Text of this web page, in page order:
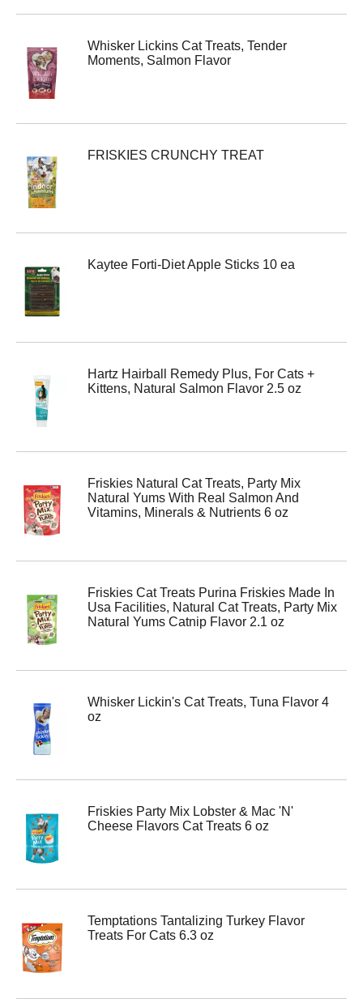
Whisker Lickins Cat Treats, Tender
Moments, Salmon Flavor
FRISKIES CRUNCHY TREAT
Kaytee Forti-Diet Apple Sticks 10 ea
Hartz Hairball Remedy Plus, For Cats +
Kittens, Natural Salmon Flavor 2.5 oz
Friskies Natural Cat Treats, Party Mix
Natural Yums With Real Salmon And
Vitamins, Minerals & Nutrients 6 oz
Friskies Cat Treats Purina Friskies Made In
Usa Facilities, Natural Cat Treats, Party Mix
Natural Yums Catnip Flavor 2.1 oz
Whisker Lickin's Cat Treats, Tuna Flavor 4
oz
Friskies Party Mix Lobster & Mac 'N'
Cheese Flavors Cat Treats 6 oz
Temptations Tantalizing Turkey Flavor
Treats For Cats 6.3 oz